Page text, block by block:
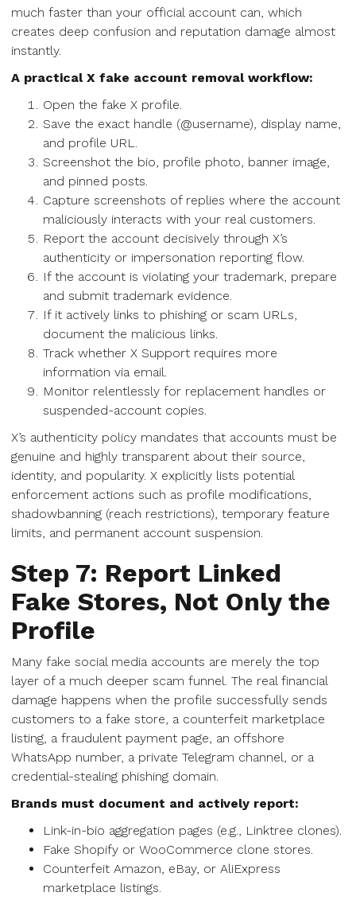
much faster than your official account can, which
creates deep confusion and reputation damage almost
instantly.
A practical X fake account removal workflow:
Open the fake X profile.
Save the exact handle (@username), display name,
and profile URL.
Screenshot the bio, profile photo, banner image,
and pinned posts.
Capture screenshots of replies where the account
maliciously interacts with your real customers.
Report the account decisively through X’s
authenticity or impersonation reporting flow.
If the account is violating your trademark, prepare
and submit trademark evidence.
If it actively links to phishing or scam URLs,
document the malicious links.
Track whether X Support requires more
information via email.
Monitor relentlessly for replacement handles or
suspended-account copies.
X’s authenticity policy mandates that accounts must be
genuine and highly transparent about their source,
identity, and popularity. X explicitly lists potential
enforcement actions such as profile modifications,
shadowbanning (reach restrictions), temporary feature
limits, and permanent account suspension.
Step 7: Report Linked
Fake Stores, Not Only the
Profile
Many fake social media accounts are merely the top
layer of a much deeper scam funnel. The real financial
damage happens when the profile successfully sends
customers to a fake store, a counterfeit marketplace
listing, a fraudulent payment page, an offshore
WhatsApp number, a private Telegram channel, or a
credential-stealing phishing domain.
Brands must document and actively report:
Link-in-bio aggregation pages (e.g., Linktree clones).
Fake Shopify or WooCommerce clone stores.
Counterfeit Amazon, eBay, or AliExpress
marketplace listings.